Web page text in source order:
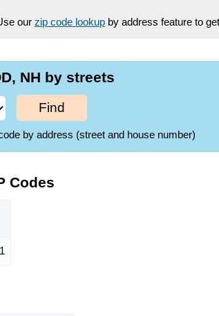
our zip code lookup by address feature to
NH by streets
Find
by address (street and house number)
Codes